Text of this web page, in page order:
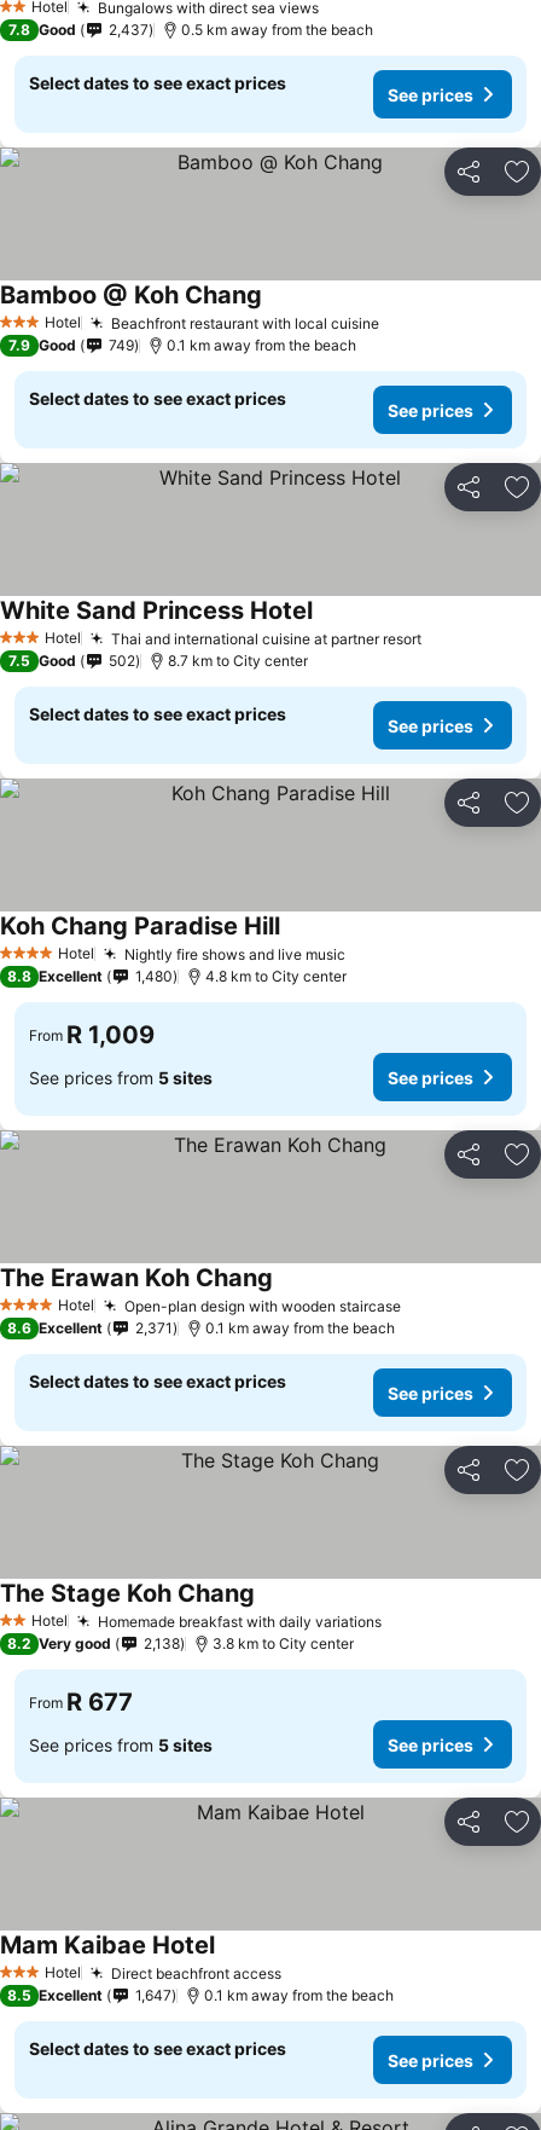
2 StarsHotel Bungalows with direct sea views
7.8 Good 2,437 0.5 km away from the beach
Select dates to see exact prices
See prices
Share
3 StarsHotel Beachfront restaurant with local cuisine
Bamboo @ Koh Chang
7.9 Good 749 0.1 km away from the beach
Select dates to see exact prices
See prices
Share
3 StarsHotel Thai and international cuisine at partner resort
White Sand Princess Hotel
7.5 Good 502 8.7 km to City center
Select dates to see exact prices
See prices
Share
4 Stars Hotel Nightly fire shows and live music
Koh Chang Paradise Hill
8.8 Excellent 1,480 4.8 km to City center
From R 1,009
See prices from 5 sites See prices
Share
4 Stars Hotel Open-plan design with wooden staircase
The Erawan Koh Chang
8.6 Excellent 2,371 0.1 km away from the beach
Select dates to see exact prices
See prices
Share
2 StarsHotel Homemade breakfast with daily variations
The Stage Koh Chang
8.2 Very good 2,138 3.8 km to City center
From R 677
See prices from 5 sites See prices
Share
3 StarsHotel Direct beachfront access
Mam Kaibae Hotel
8.5 Excellent 1,647 0.1 km away from the beach
Select dates to see exact prices
See prices